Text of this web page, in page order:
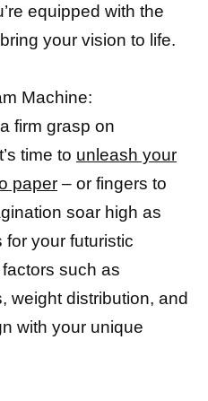
equipped with the
your vision to life.
Machine:
firm grasp on
time to unleash your
paper – or fingers to
soar high as
your futuristic
such as
weight distribution, and
with your unique